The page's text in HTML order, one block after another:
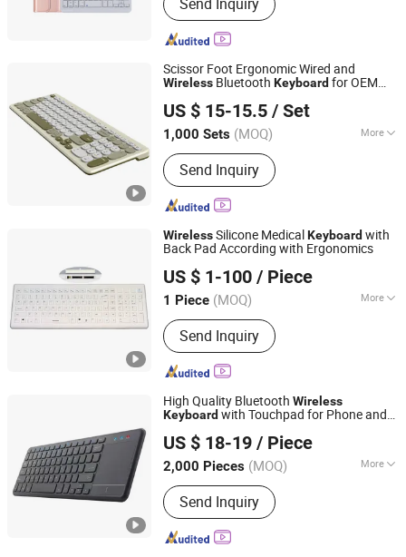
Scissor Foot Ergonomic Wired and
Wireless Bluetooth Keyboard for OEM
US $ 15-15.5 / Set
1,000 Sets (MOQ) More
Main Products:Desktop Wireless
Keyboard, Tablet Leather Keyboard
Case, iPad Education Keyboard,
Folding Bluetooth Keyboard, Keyframe,
Keyboard and Mouse Combo, Wired
Keyboard, Membrane Keyboard,
Wireless Keyboard, Gaming Keyboard
Send Inquiry
Dongguan Siyaji Electronic Technology Co.,Ltd
Guangdong, China Since 2025
WirelessSilicone MedicalKeyboard with
Back Pad According with Ergonomics
US $ 1-100 / Piece
1 Piece (MOQ) More
Design :Ergonomic
Send Inquiry
Guangdong, China Since 2006
High Quality Bluetooth Wireless
Keyboard with Touchpad for Phone and
US $ 18-19 / Piece
2,000 Pieces (MOQ) More
Main Products:DSLR Photo Booth,
360 Photo Booth, 360 Video Booth, 3D
Hologram Fan, iPad Photo Booth, 3D
Holographic Display, LCD/OLED Digital
Send Inquiry
Whynot Information Technology Co. Ltd
Guangdong, China
Since 2023